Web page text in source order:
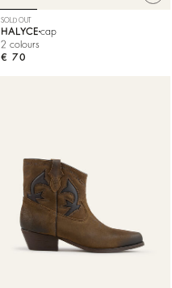
SOLD OUT
HALYCE cap
2 colours
€ 70